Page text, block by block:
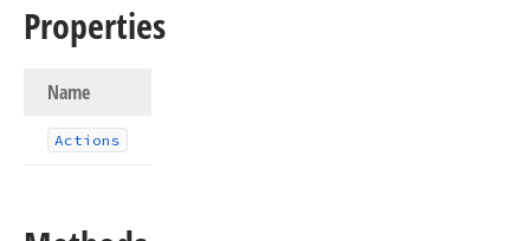
Properties
Name
Actions